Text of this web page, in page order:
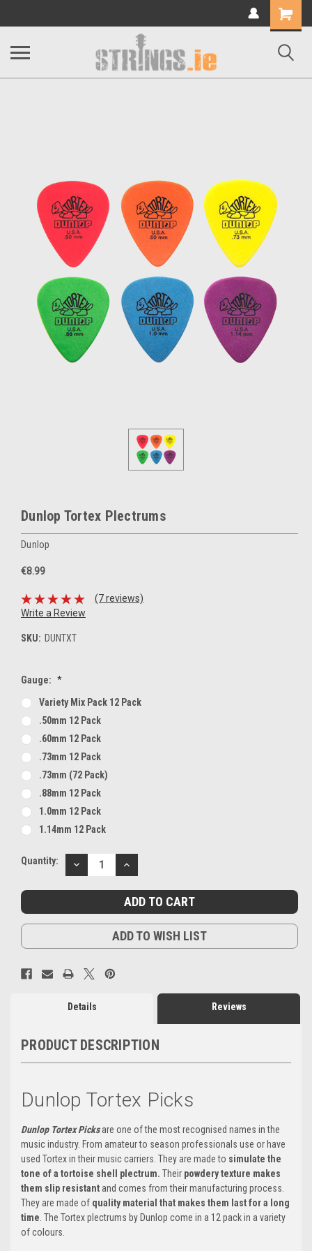
Shopping
Cart
Dunlop Tortex Plectrums
Dunlop
€8.99
(7 reviews)
Write a Review
SKU: DUNTXT
Gauge: *
Variety Mix Pack 12 Pack
.50mm 12 Pack
.60mm 12 Pack
.73mm 12 Pack
.73mm (72 Pack)
.88mm 12 Pack
1.0mm 12 Pack
1.14mm 12 Pack
Current
Quantity:
DECREASE
QUANTITY:
INCREASE
QUANTITY:
ADD TO WISH LIST
Details Reviews
PRODUCT DESCRIPTION
Dunlop Tortex Picks
Dunlop Tortex Picksare one of the most recognised names in the
music industry. From amateur to season professionals use or have
used Tortex in their music carriers. They are made to simulate the
tone of a tortoise shell plectrum. Their powdery texture makes
them slip resistant and comes from their manufacturing process.
They are made of quality material that makes them last for a long
time . The Tortex plectrums by Dunlop come in a 12 pack in a variety
of colours.